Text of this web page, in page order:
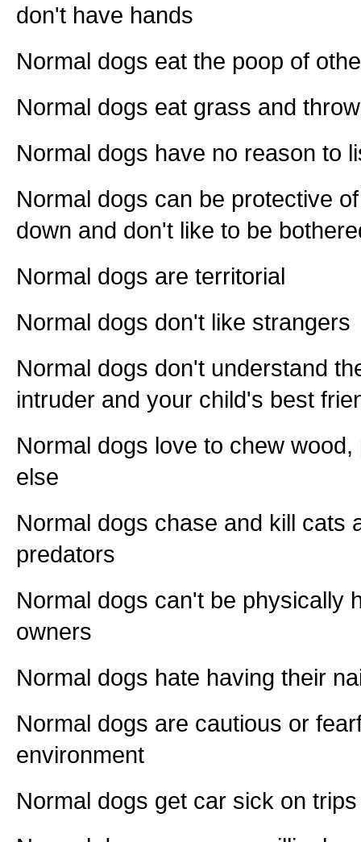
don't have hands
Normal dogs eat the poop of
Normal dogs eat grass and
Normal dogs have no reason to
Normal dogs can be protective
down and don't like to be
Normal dogs are territorial
Normal dogs don't like strangers
Normal dogs don't understand
intruder and your child's best
Normal dogs love to chew
else
Normal dogs chase and kill cats
predators
Normal dogs can't be physically
owners
Normal dogs hate having their
Normal dogs are cautious or
environment
Normal dogs get car sick on trips